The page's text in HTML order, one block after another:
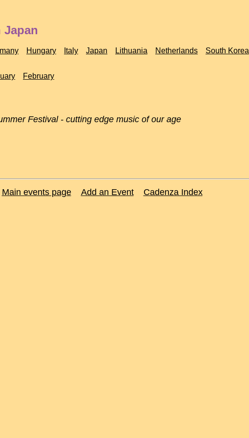
Hungary Italy Japan Lithuania Netherlands South Korea
February
Festival - cutting edge music of our age
Main events page Add an Event Cadenza Index